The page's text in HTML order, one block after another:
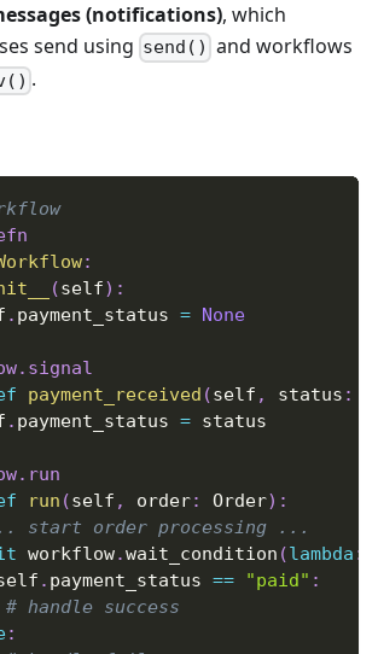
(notifications), which
send using send() and workflows
.
:
(self) :
. payment_status = None
. signal
payment_received (self , status :
. payment_status = status
. run
run (self , order: Order) :
start order processing ...
workflow.wait_condition (lambda :
. payment_status == "paid" :
# handle success
: